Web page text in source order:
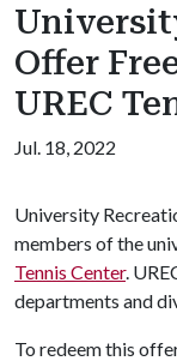
Offer
UREC
Jul. 18, 2022
University
members of the
Tennis Center.
departments and
To redeem this